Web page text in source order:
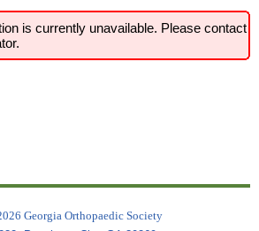
is currently unavailable. Please contact
Georgia Orthopaedic Society